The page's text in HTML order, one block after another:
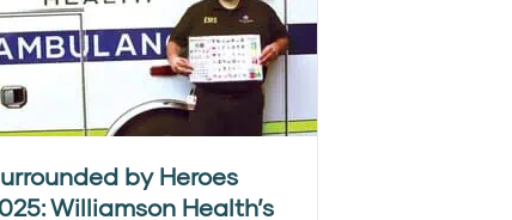
by Heroes
Williamson Health’s